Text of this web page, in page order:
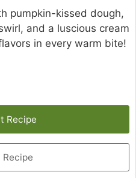
pumpkin-kissed dough,
and a luscious cream
in every warm bite!
Recipe
Recipe